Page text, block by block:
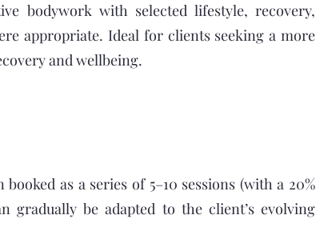
bodywork with selected lifestyle, recovery,
appropriate. Ideal for clients seeking a more
and wellbeing.
as a series of 5–10 sessions (with a 20%
gradually be adapted to the client’s evolving